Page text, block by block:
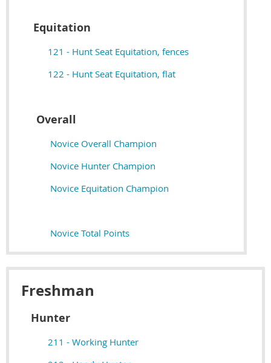
Equitation
121 - Hunt Seat Equitation, fences
122 - Hunt Seat Equitation, flat
Overall
Novice Overall Champion
Novice Hunter Champion
Novice Equitation Champion
Novice Total Points
Freshman
Hunter
211 - Working Hunter